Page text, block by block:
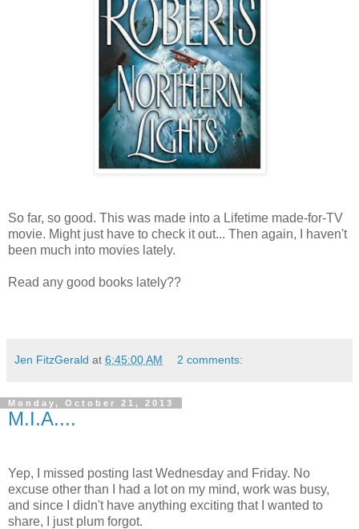
So far, so good. This was made into a Lifetime made-for-TV
movie. Might just have to check it out... Then again, I haven't
been much into movies lately.
Read any good books lately??
Jen FitzGerald at 6:45:00 AM 2 comments:
Monday, October 21, 2013
M.I.A....
Yep, I missed posting last Wednesday and Friday. No
excuse other than I had a lot on my mind, work was busy,
and since I didn't have anything exciting that I wanted to
share, I just plum forgot.